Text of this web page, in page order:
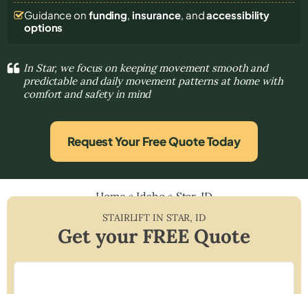
Guidance on funding, insurance, andaccessibility
options
In Star, we focus on keeping movement smooth and
predictable and daily movement patterns at home with
comfort and safety in mind
Request Your Free Quote Today
Home»Idaho»Star, ID
STAIRLIFT IN STAR,ID
Get your FREE Quote